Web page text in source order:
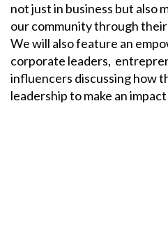
not just in business but also
our community through
We will also feature an
corporate leaders,
influencers discussing how
leadership to make an